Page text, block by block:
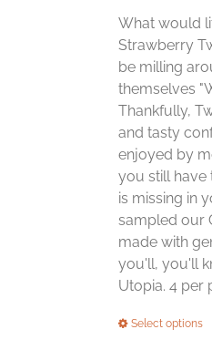
What would
Strawberry
be milling
themselves
Thankfully,
and tasty
enjoyed by
you still have
is missing in
sampled our
made with
you'll, you'll
Utopia. 4 per
Select options